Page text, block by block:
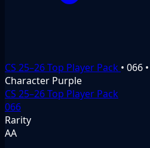
CS 25–26 Top Player Pack • 066 •
Character Purple
CS 25–26 Top Player Pack
066
Rarity
AA